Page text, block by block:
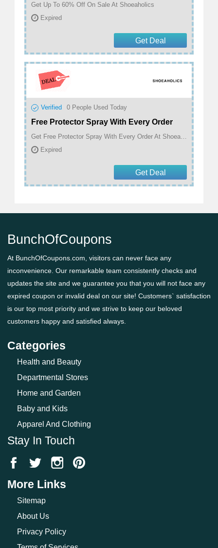
Get Up To 60% Off On Sale At Shoeaholics
Expired
Get Deal
Verified 0 People Used Today
Free Protector Spray With Every Order
Expired
Get Deal
BunchOfCoupons
At BunchOfCoupons.com, visitors can never face any
inconvenience. Our remarkable team consistently checks and
updates the site and we guarantee you that you will not face any
expired coupon or invalid deal on our site! Customers` satisfaction
is our top most priority and we strive to keep our beloved
customers happy and satisfied always.
Categories
Health and Beauty
Departmental Stores
Home and Garden
Baby and Kids
Apparel And Clothing
Stay In Touch
More Links
Sitemap
About Us
Privacy Policy